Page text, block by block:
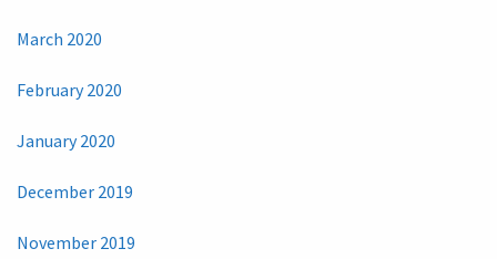
March 2020
February 2020
January 2020
December 2019
November 2019